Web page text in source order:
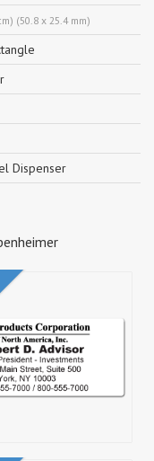
(50.8 x 25.4 mm)
Dispenser